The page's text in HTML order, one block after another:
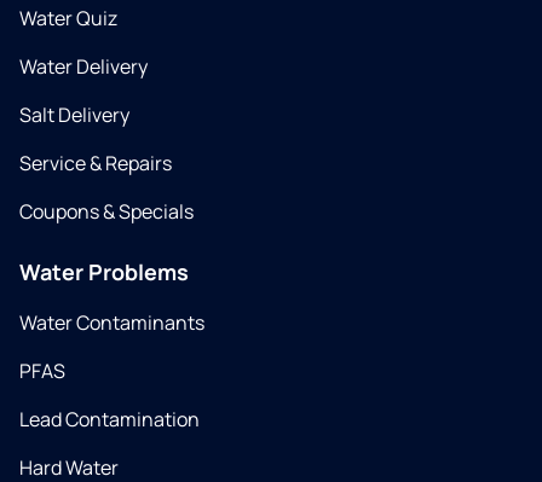
Water Quiz
Water Delivery
Salt Delivery
Service & Repairs
Coupons & Specials
Water Problems
Water Contaminants
PFAS
Lead Contamination
Hard Water